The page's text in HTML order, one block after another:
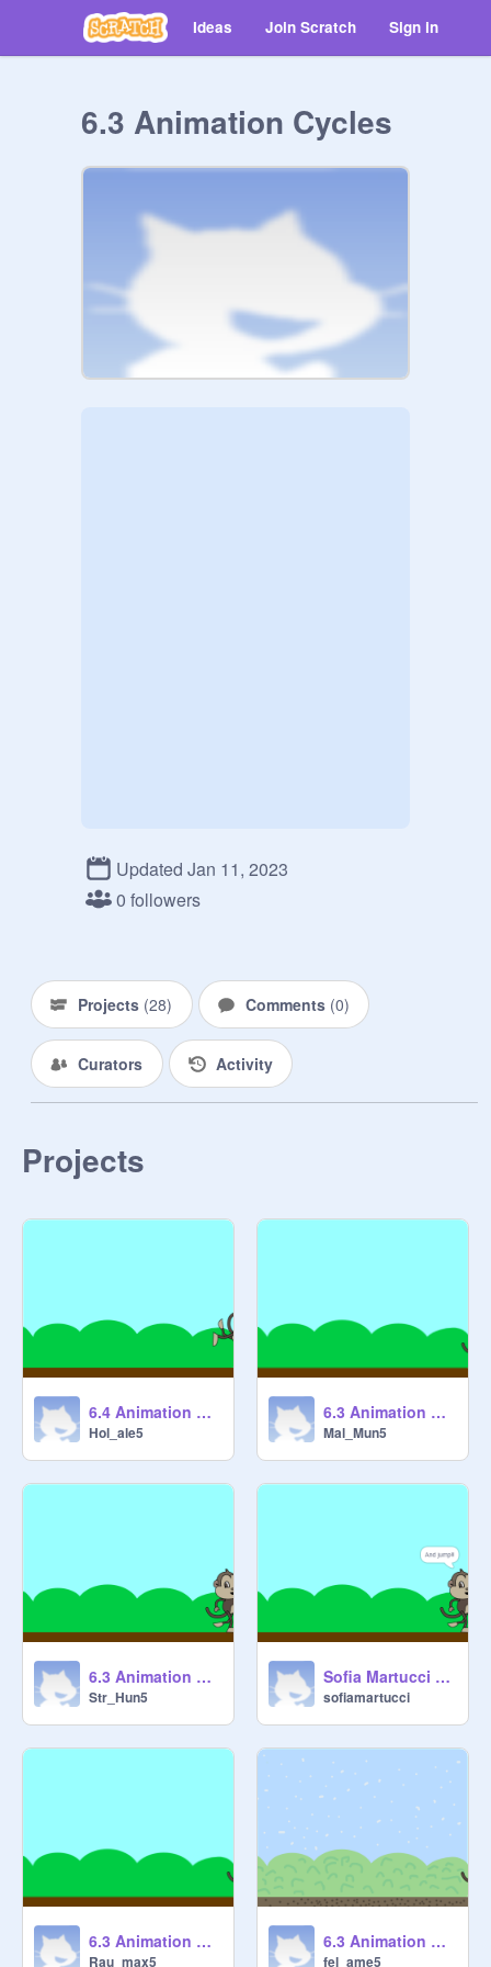
Ideas Join Scratch Sign in
6.3 Animation Cycles
Updated Jan 11, 2023
0 followers
Projects (28) Comments (0)
Curators Activity
Projects
6.4 Animation Cycles 2 [COMPLETED] remix
Hol_ale5
6.3 Animation Cycles 1 [STARTER] remix
Mal_Mun5
6.3 Animation Cycles 1 [STARTER] remix
Str_Hun5
Sofia Martucci - 6.3 Animation Cycles 1
sofiamartucci
6.3 Animation Cycles 1 [STARTER] remix
Rau_max5
6.3 Animation Cycles 1 [STARTER] remix
fel_ame5